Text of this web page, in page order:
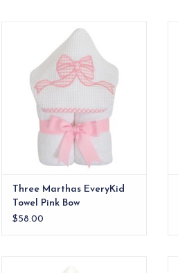
Our everykid towels are ideal for
older children and also make a
wonderful "grow into" baby gift.
ADD TO CART
Three Marthas EveryKid
Towel Pink Bow
$58.00